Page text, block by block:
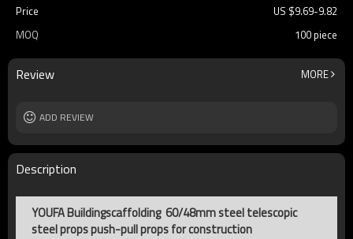
Price US $9.69-9.82
MOQ
100 piece
Review MORE
ADD REVIEW
Description
YOUFA Buildingscaffolding 60/48mm steel telescopic
steel props push-pull props for construction